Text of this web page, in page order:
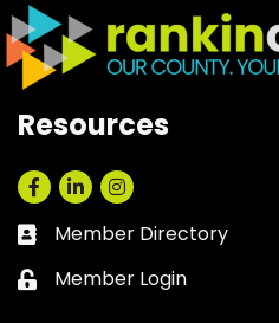
Resources
Facebook
LinkedInInstagram
Business card icon
Member Directory
Lock icon
Member Login